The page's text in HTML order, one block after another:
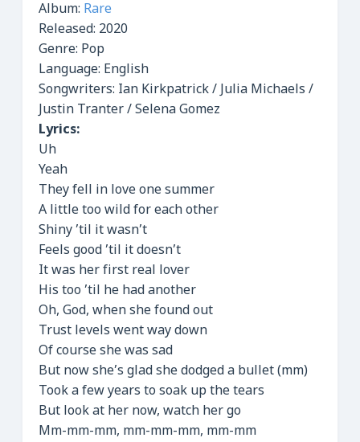
Album: Rare
Released: 2020
Genre: Pop
Language: English
Songwriters: Ian Kirkpatrick / Julia Michaels /
Justin Tranter / Selena Gomez
Lyrics:
Uh
Yeah
They fell in love one summer
A little too wild for each other
Shiny ’til it wasn’t
Feels good ’til it doesn’t
It was her first real lover
His too ’til he had another
Oh, God, when she found out
Trust levels went way down
Of course she was sad
But now she’s glad she dodged a bullet (mm)
Took a few years to soak up the tears
But look at her now, watch her go
Mm-mm-mm, mm-mm-mm, mm-mm